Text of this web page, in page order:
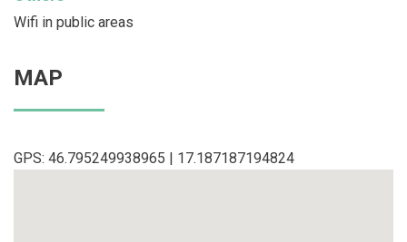
Wifi in public areas
MAP
GPS: 46.795249938965 | 17.187187194824